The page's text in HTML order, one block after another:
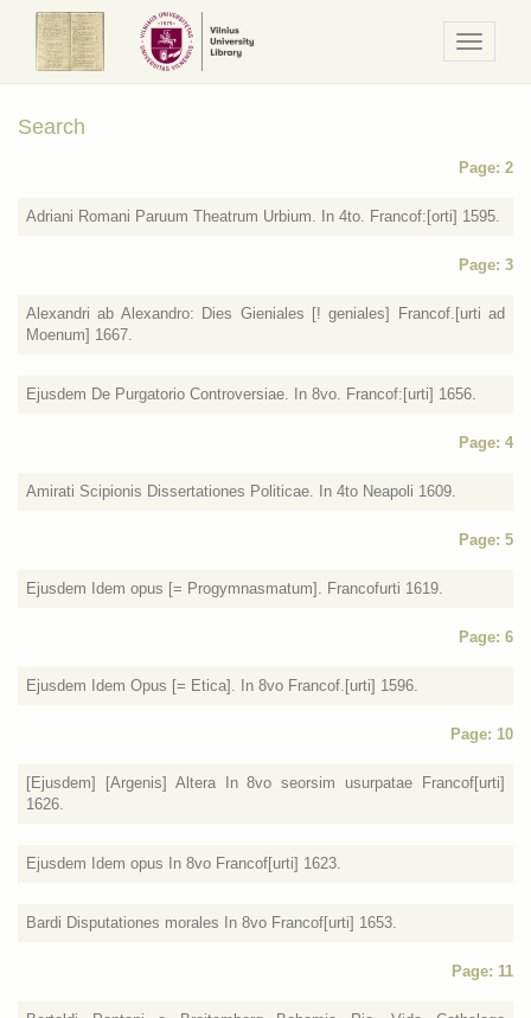
/
Meniu
Search
Page: 2
Adriani Romani Paruum Theatrum Urbium. In 4to. Francof:[orti] 1595.
Page: 3
Alexandri ab Alexandro: Dies Gieniales [! geniales] Francof.[urti ad
Moenum] 1667.
Ejusdem De Purgatorio Controversiae. In 8vo. Francof:[urti] 1656.
Page: 4
Amirati Scipionis Dissertationes Politicae. In 4to Neapoli 1609.
Page: 5
Ejusdem Idem opus [= Progymnasmatum]. Francofurti 1619.
Page: 6
Ejusdem Idem Opus [= Etica]. In 8vo Francof.[urti] 1596.
Page: 10
[Ejusdem] [Argenis] Altera In 8vo seorsim usurpatae Francof[urti]
1626.
Ejusdem Idem opus In 8vo Francof[urti] 1623.
Bardi Disputationes morales In 8vo Francof[urti] 1653.
Page: 11